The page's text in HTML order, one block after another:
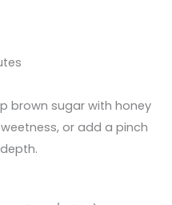
brown sugar with honey
or add a pinch